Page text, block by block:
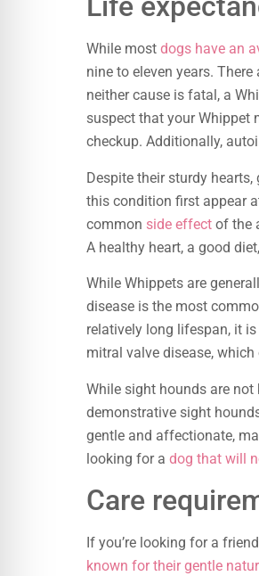
While most dogs have an
nine to eleven years.
neither cause is fatal, a
suspect that your Whippet
checkup. Additionally,
Despite their sturdy
this condition first appear
common side effect of the
A healthy heart, a good
While Whippets are
disease is the most
relatively long lifespan, it
mitral valve disease,
While sight hounds are
demonstrative sight
gentle and affectionate,
looking for a dog that will
Care
If you’re looking for a
known for their gentle